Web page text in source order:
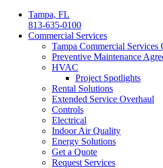
Tampa, FL
813-635-0100
Commercial Services
Tampa Commercial Services
Preventive Maintenance
HVAC
Project Spotlights
Rental Solutions
Extended Service Overhaul
Controls
Electrical
Indoor Air Quality
Energy Solutions
Get a Quote
Request Services